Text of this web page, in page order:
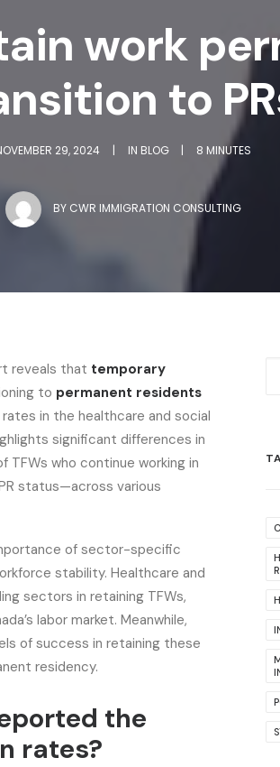
work
to
29, 2024 | IN BLOG | 8 MINUTES
BY CWR IMMIGRATION CONSULTING
reveals that temporary
to permanent residents
in the healthcare and social
significant differences in
who continue working in
status—across various
of sector-specific
stability. Healthcare and
sectors in retaining TFWs,
labor market. Meanwhile,
of success in retaining these
residency.
the
rates?